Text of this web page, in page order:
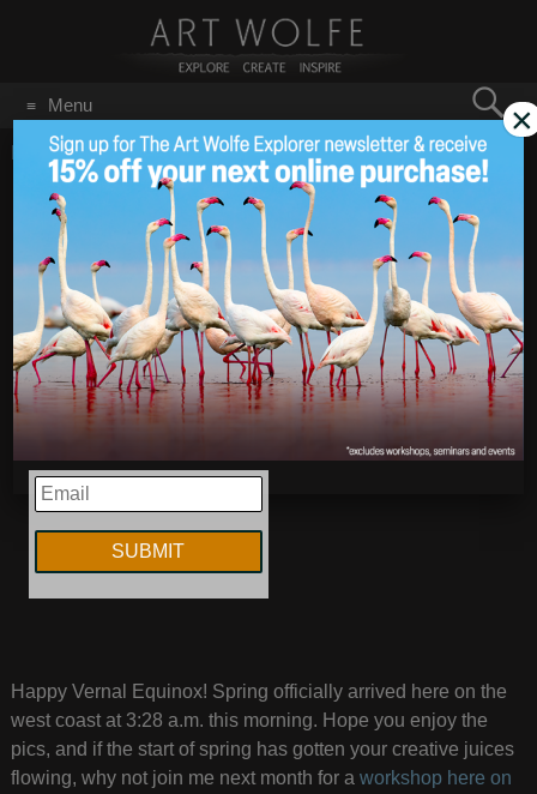
Menu
for:
GO
Home/Spring
First Day of Spring!
2017
Happy Vernal Equinox! Spring officially arrived here on the
west coast at 3:28 a.m. this morning. Hope you enjoy the
pics, and if the start of spring has gotten your creative juices
flowing, why not join me next month for a workshop here on
EMAIL
×